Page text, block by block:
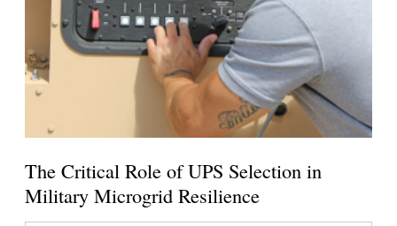
The Critical Role of UPS Selection in
Military Microgrid Resilience